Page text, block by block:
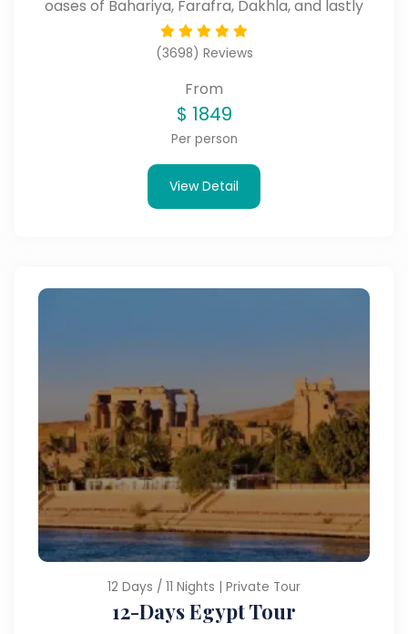
oases of Bahariya, Farafra, Dakhla, and lastly
Kharga.
(3698) Reviews
From
$ 1849
Per person
View Detail
12 Days / 11 Nights | Private Tour
12-Days Egypt Tour